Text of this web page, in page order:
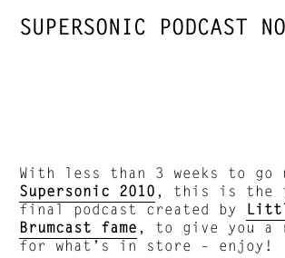
SUPERSONIC PODCAST
With less than 3 weeks to go
Supersonic 2010 , this is the
final podcast created by
Brumcast fame , to give you a
for what’s in store – enjoy!